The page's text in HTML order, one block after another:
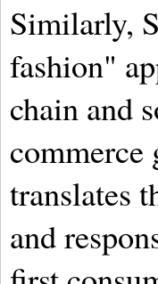
Similarly,
fashion"
chain and
translates
and